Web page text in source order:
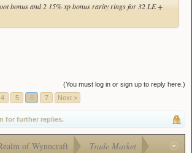
bonus and 2 15% xp bonus rarity rings for 32 LE +
(You must log in or sign up to reply here.)
4 5 7 Next >
for further replies.
of Wynncraft Trade Market